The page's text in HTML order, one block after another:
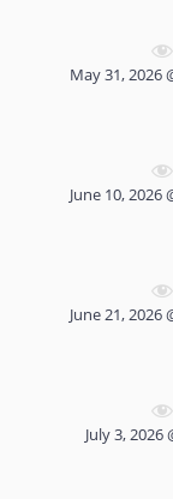
May 31, 2026
June 10, 2026
June 21, 2026
July 3, 2026